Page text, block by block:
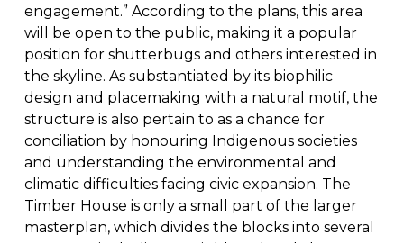
engagement.” According to the plans, this area
will be open to the public, making it a popular
position for shutterbugs and others interested in
the skyline. As substantiated by its biophilic
design and placemaking with a natural motif, the
structure is also pertain to as a chance for
conciliation by honouring Indigenous societies
and understanding the environmental and
climatic difficulties facing civic expansion. The
Timber House is only a small part of the larger
masterplan, which divides the blocks into several